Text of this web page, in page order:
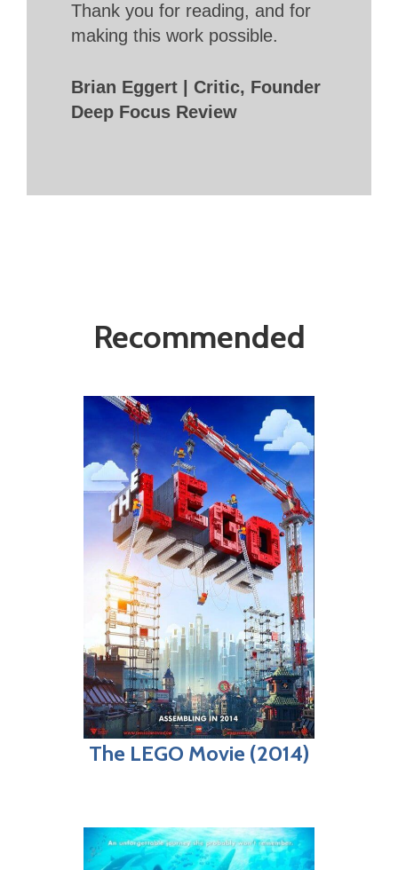
Thank you for reading, and for
making this work possible.
Brian Eggert | Critic, Founder
Deep Focus Review
Recommended
The LEGO Movie (2014)